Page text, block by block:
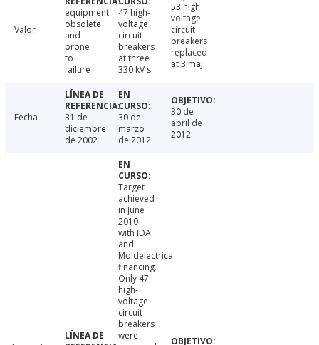
Valor
equipment
obsolete
and
prone
to
failure
47 high-
voltage
circuit
breakers
at three
330 kV s
53 high
voltage
circuit
breakers
replaced
at 3 maj
Fecha
31 de
diciembre
de 2002
30 de
marzo
de 2012
30 de
abril de
2012
Target
achieved
in June
2010
with IDA
and
Moldelectrica
financing.
Only 47
high-
voltage
circuit
breakers
were